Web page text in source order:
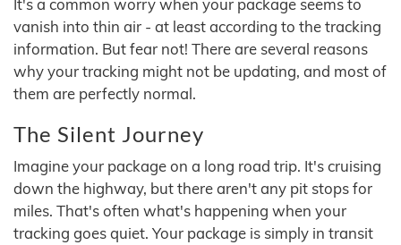
It's a common worry when your package seems to
vanish into thin air - at least according to the tracking
information. But fear not! There are several reasons
why your tracking might not be updating, and most of
them are perfectly normal.
The Silent Journey
Imagine your package on a long road trip. It's cruising
down the highway, but there aren't any pit stops for
miles. That's often what's happening when your
tracking goes quiet. Your package is simply in transit